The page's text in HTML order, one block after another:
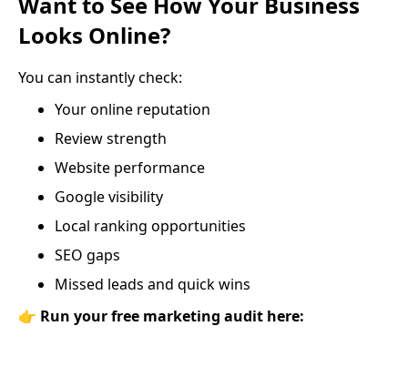
Looks Online?
You can instantly check:
Your online reputation
Review strength
Website performance
Google visibility
Local ranking opportunities
SEO gaps
Missed leads and quick wins
👉 Run your free marketing audit here: